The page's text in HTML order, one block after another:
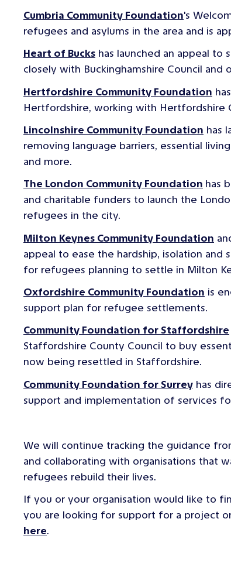
Cumbria Community Foundation's
refugees and asylums in the area and is
Heart of Bucks has launched an appeal to
closely with Buckinghamshire Council and
Hertfordshire Community Foundation
Hertfordshire, working with Hertfordshire
Lincolnshire Community Foundation has
removing language barriers, essential
and more.
The London Community Foundation has
and charitable funders to launch the
refugees in the city.
Milton Keynes Community Foundation
appeal to ease the hardship, isolation
for refugees planning to settle in Milton
Oxfordshire Community Foundation is
support plan for refugee settlements.
Community Foundation for Staffordshire
Staffordshire County Council to buy
now being resettled in Staffordshire.
Community Foundation for Surrey has
support and implementation of services
We will continue tracking the guidance
and collaborating with organisations that
refugees rebuild their lives.
If you or your organisation would like to
you are looking for support for a project
here.